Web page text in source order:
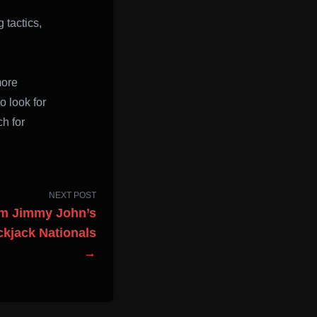
tactics,
look for
for
NEXT POST
Jimmy John’s
Nationals
→